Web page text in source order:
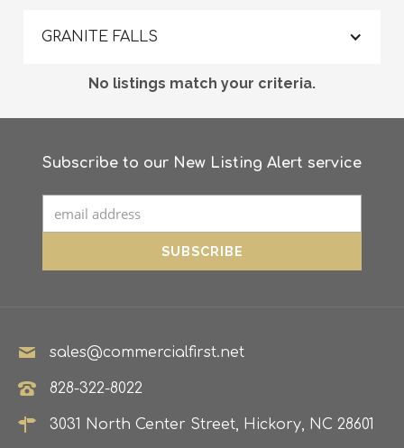
GRANITE FALLS
No listings match your criteria.
Subscribe to our New Listing Alert service
sales@commercialfirst.net
828-322-8022
3031 North Center Street, Hickory, NC 28601